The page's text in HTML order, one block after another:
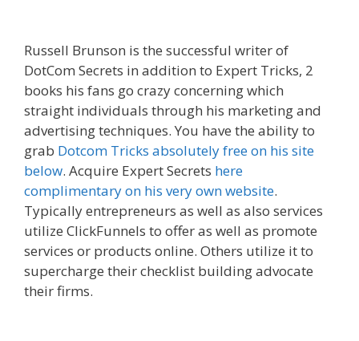
Russell Brunson is the successful writer of
DotCom Secrets in addition to Expert Tricks, 2
books his fans go crazy concerning which
straight individuals through his marketing and
advertising techniques. You have the ability to
grab Dotcom Tricks absolutely free on his site
below. Acquire Expert Secrets here
complimentary on his very own website.
Typically entrepreneurs as well as also services
utilize ClickFunnels to offer as well as promote
services or products online. Others utilize it to
supercharge their checklist building advocate
their firms.